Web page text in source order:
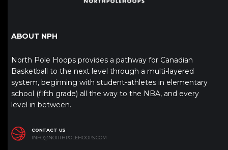
ABOUT NPH
North Pole Hoops provides a pathway for Canadian
Basketball to the next level through a multi-layered
system, beginning with student-athletes in elementary
school (fifth grade) all the way to the NBA, and every
level in between.
CONTACT US
INFO@NORTHPOLEHOOPS.COM